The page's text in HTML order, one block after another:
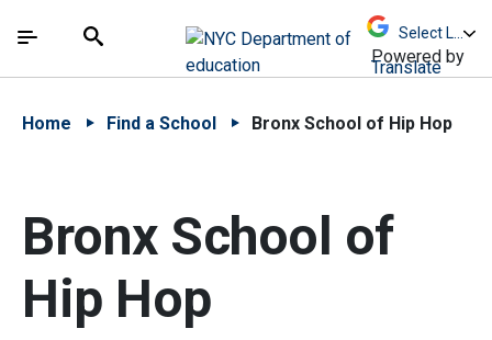
中文 - 简体
The site navigation utilizes arrow, enter, escape,
Search
Powered by
Translate
Home Find a School Bronx School of Hip Hop
Bronx School of
Hip Hop